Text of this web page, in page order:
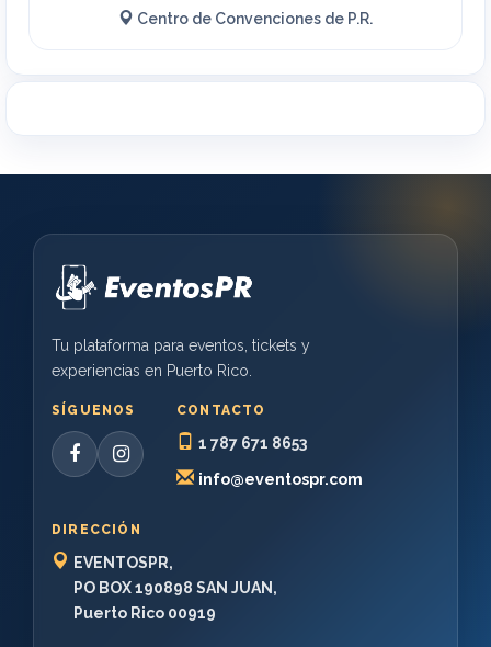
Centro de Convenciones de P.R.
Tu plataforma para eventos, tickets y
experiencias en Puerto Rico.
SÍGUENOS CONTACTO
1 787 671 8653
info@eventospr.com
DIRECCIÓN
EVENTOSPR,
PO BOX 190898 SAN JUAN,
Puerto Rico 00919